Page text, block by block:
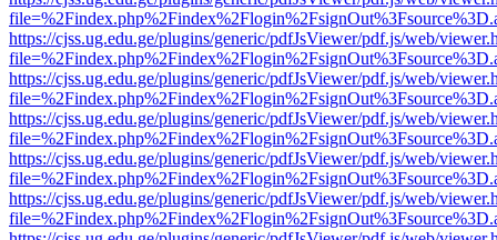
https://cjss.ug.edu.ge/plugins/generic/pdfJsViewer/pdf.js/web/
https://cjss.ug.edu.ge/plugins/generic/pdfJsViewer/pdf.js/web/
https://cjss.ug.edu.ge/plugins/generic/pdfJsViewer/pdf.js/web/
https://cjss.ug.edu.ge/plugins/generic/pdfJsViewer/pdf.js/web/
https://cjss.ug.edu.ge/plugins/generic/pdfJsViewer/pdf.js/web/